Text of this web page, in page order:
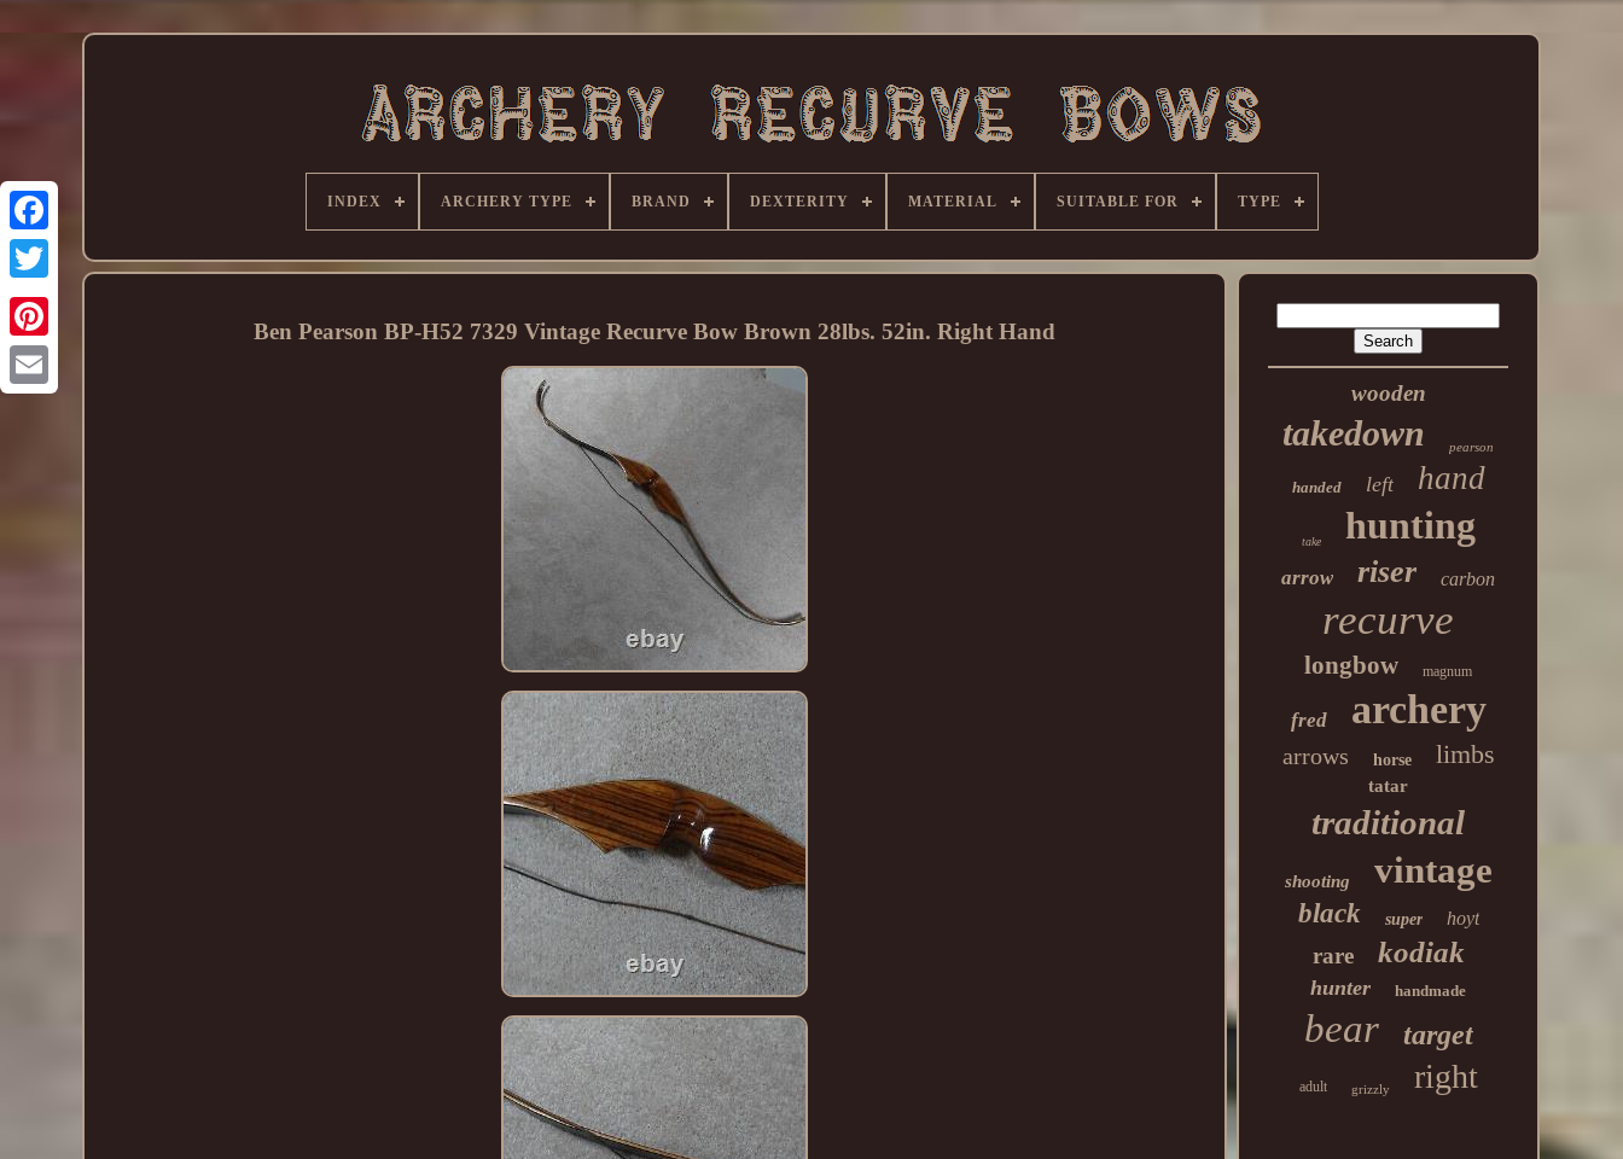
INDEX ARCHERY TYPE BRAND DEXTERITY MATERIAL SUITABLE FOR TYPE
Ben Pearson BP-H52 7329 Vintage Recurve Bow Brown 28lbs. 52in. Right Hand
wooden
takedown pearson
handed left hand
take hunting
arrow riser carbon
recurve
longbow magnum
fred archery
arrows horse limbs
tatar
traditional
shooting vintage
black super hoyt
rare kodiak
hunter handmade
bear target
adult grizzly right